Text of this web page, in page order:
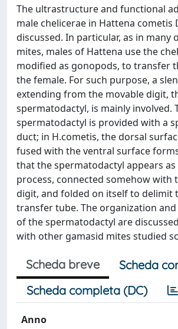
The ultrastructure and functional
male chelicerae in Hattena cometis
discussed. In particular, as in many
mites, males of Hattena use the
modified as gonopods, to transfer
the female. For such purpose, a
extending from the movable digit,
spermatodactyl, is mainly involved.
spermatodactyl is provided with a
duct; in H.cometis, the dorsal
fused with the ventral surface
that the spermatodactyl appears
process, connected somehow with
digit, and folded on itself to delimit
transfer tube. The organization
of the spermatodactyl are
with other gamasid mites studied
Scheda breve
Scheda
Scheda completa (DC)
Anno